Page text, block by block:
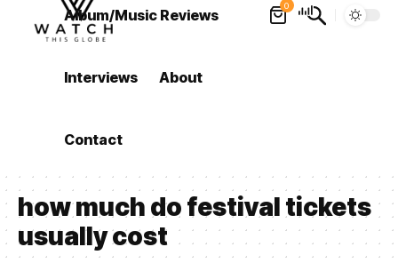
Album/Music Reviews
Interviews About
Contact
0
how much do festival tickets
usually cost